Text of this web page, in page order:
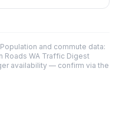
and commute data:
Roads WA Traffic Digest
availability — confirm via the